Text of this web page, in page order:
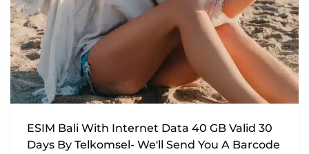
ESIM Bali With Internet Data 40 GB Valid 30
Days By Telkomsel- We'll Send You A Barcode